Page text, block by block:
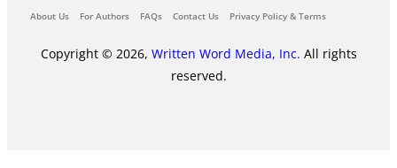
About Us For Authors FAQs Contact Us Privacy Policy & Terms
Copyright © 2026, Written Word Media, Inc. All rights
reserved.